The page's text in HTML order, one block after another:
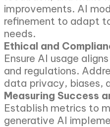
improvements. AI
refinement to adapt
needs.
Ethical and
Ensure AI usage
and regulations.
data privacy, biases,
Measuring Success
Establish metrics to
generative AI